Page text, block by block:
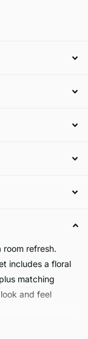
room refresh.
includes a floral
matching
and feel